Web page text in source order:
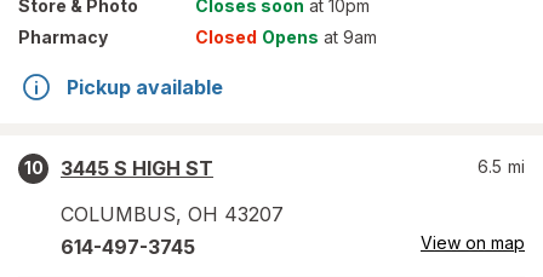
Store & Photo Closes soon at 10pm
Pharmacy
Closed Opens at 9am
Pickup available
10
3445 S HIGH ST
COLUMBUS, OH 43207
6.5 mi
614-497-3745 View on map